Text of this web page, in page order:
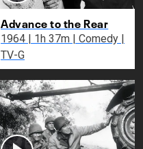
Advance to the Rear
1964 | 1h 37m | Comedy |
TV-G